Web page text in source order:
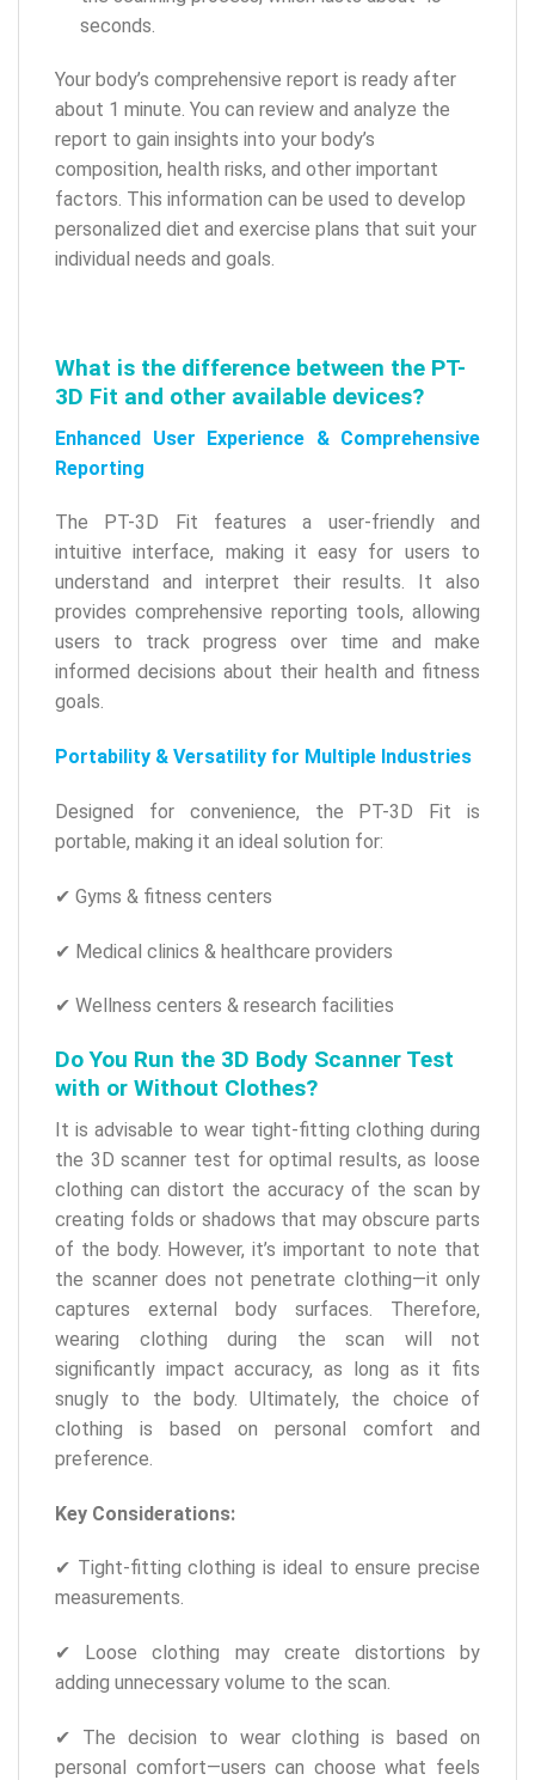
seconds.
Your body’s comprehensive report is ready after
about 1 minute. You can review and analyze the
report to gain insights into your body’s
composition, health risks, and other important
factors. This information can be used to develop
personalized diet and exercise plans that suit your
individual needs and goals.
What is the difference between the PT-
3D Fit and other available devices?
Enhanced User Experience & Comprehensive
Reporting
The PT-3D Fit features a user-friendly and
intuitive interface, making it easy for users to
understand and interpret their results. It also
provides comprehensive reporting tools, allowing
users to track progress over time and make
informed decisions about their health and fitness
goals.
Portability & Versatility for Multiple Industries
Designed for convenience, the PT-3D Fit is
portable, making it an ideal solution for:
✔ Gyms & fitness centers
✔ Medical clinics & healthcare providers
✔ Wellness centers & research facilities
Do You Run the 3D Body Scanner Test
with or Without Clothes?
It is advisable to wear tight-fitting clothing during
the 3D scanner test for optimal results, as loose
clothing can distort the accuracy of the scan by
creating folds or shadows that may obscure parts
of the body. However, it’s important to note that
the scanner does not penetrate clothing—it only
captures external body surfaces. Therefore,
wearing clothing during the scan will not
significantly impact accuracy, as long as it fits
snugly to the body. Ultimately, the choice of
clothing is based on personal comfort and
preference.
Key Considerations:
✔ Tight-fitting clothing is ideal to ensure precise
measurements.
✔ Loose clothing may create distortions by
adding unnecessary volume to the scan.
✔ The decision to wear clothing is based on
personal comfort—users can choose what feels